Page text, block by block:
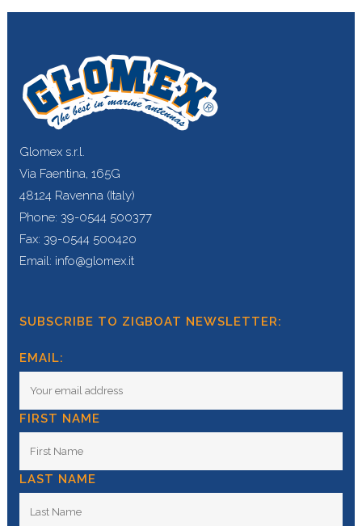
Glomex s.r.l.
Via Faentina, 165G
48124 Ravenna (Italy)
Phone: 39-0544 500377
Fax: 39-0544 500420
Email: info@glomex.it
SUBSCRIBE TO ZIGBOAT NEWSLETTER:
EMAIL:
FIRST NAME
LAST NAME